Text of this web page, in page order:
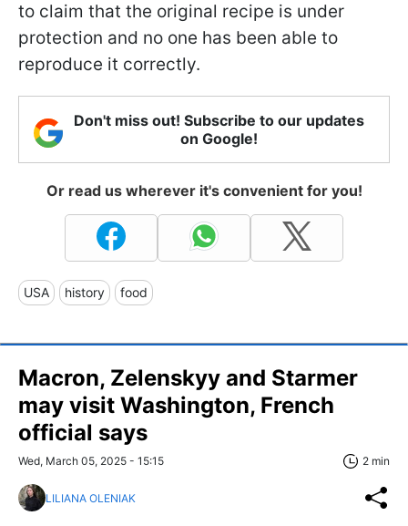
to claim that the original recipe is under
protection and no one has been able to
reproduce it correctly.
Don't miss out! Subscribe to our updates
on Google!
Or read us wherever it's convenient for you!
USA history food
Macron, Zelenskyy and Starmer
may visit Washington, French
official says
Wed, March 05, 2025 - 15:15 2 min
LILIANA OLENIAK